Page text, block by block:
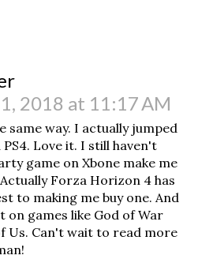
2018 at 11:17 AM
same way. I actually jumped
PS4. Love it. I still haven't
game on Xbone make me
Forza Horizon 4 has
to making me buy one. And
on games like God of War
Us. Can't wait to read more